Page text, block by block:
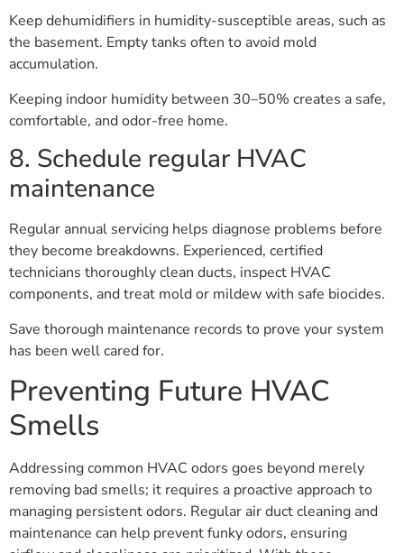
Keep dehumidifiers in humidity-susceptible areas, such as
the basement. Empty tanks often to avoid mold
accumulation.
Keeping indoor humidity between 30–50% creates a safe,
comfortable, and odor-free home.
8. Schedule regular HVAC
maintenance
Regular annual servicing helps diagnose problems before
they become breakdowns. Experienced, certified
technicians thoroughly clean ducts, inspect HVAC
components, and treat mold or mildew with safe biocides.
Save thorough maintenance records to prove your system
has been well cared for.
Preventing Future HVAC
Smells
Addressing common HVAC odors goes beyond merely
removing bad smells; it requires a proactive approach to
managing persistent odors. Regular air duct cleaning and
maintenance can help prevent funky odors, ensuring